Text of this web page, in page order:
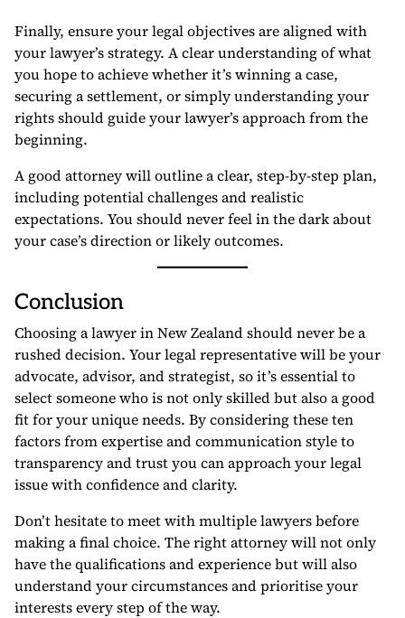
Finally, ensure your legal objectives are aligned with
your lawyer’s strategy. A clear understanding of what
you hope to achieve whether it’s winning a case,
securing a settlement, or simply understanding your
rights should guide your lawyer’s approach from the
beginning.
A good attorney will outline a clear, step-by-step plan,
including potential challenges and realistic
expectations. You should never feel in the dark about
your case’s direction or likely outcomes.
Conclusion
Choosing a lawyer in New Zealand should never be a
rushed decision. Your legal representative will be your
advocate, advisor, and strategist, so it’s essential to
select someone who is not only skilled but also a good
fit for your unique needs. By considering these ten
factors from expertise and communication style to
transparency and trust you can approach your legal
issue with confidence and clarity.
Don’t hesitate to meet with multiple lawyers before
making a final choice. The right attorney will not only
have the qualifications and experience but will also
understand your circumstances and prioritise your
interests every step of the way.